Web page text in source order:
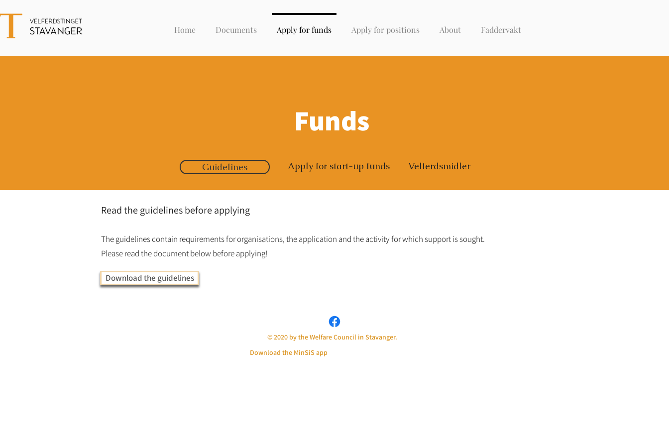
Home Documents Apply for funds Apply for positions About Faddervakt
Funds
Guidelines Apply for start-up funds Velferdsmidler
Read the guidelines before applying
The guidelines contain requirements for organisations, the application and the activity for which support is sought.
Please read the document below before applying!
Download the guidelines
© 2020 by the Welfare Council in Stavanger.
Download the MinSiS app